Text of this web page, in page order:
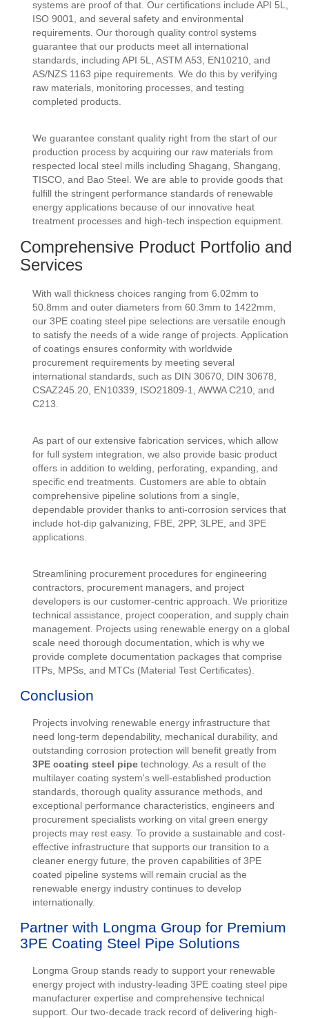
systems are proof of that. Our certifications include API 5L,
ISO 9001, and several safety and environmental
requirements. Our thorough quality control systems
guarantee that our products meet all international
standards, including API 5L, ASTM A53, EN10210, and
AS/NZS 1163 pipe requirements. We do this by verifying
raw materials, monitoring processes, and testing
completed products.
We guarantee constant quality right from the start of our
production process by acquiring our raw materials from
respected local steel mills including Shagang, Shangang,
TISCO, and Bao Steel. We are able to provide goods that
fulfill the stringent performance standards of renewable
energy applications because of our innovative heat
treatment processes and high-tech inspection equipment.
Comprehensive Product Portfolio and
Services
With wall thickness choices ranging from 6.02mm to
50.8mm and outer diameters from 60.3mm to 1422mm,
our 3PE coating steel pipe selections are versatile enough
to satisfy the needs of a wide range of projects. Application
of coatings ensures conformity with worldwide
procurement requirements by meeting several
international standards, such as DIN 30670, DIN 30678,
CSAZ245.20, EN10339, ISO21809-1, AWWA C210, and
C213.
As part of our extensive fabrication services, which allow
for full system integration, we also provide basic product
offers in addition to welding, perforating, expanding, and
specific end treatments. Customers are able to obtain
comprehensive pipeline solutions from a single,
dependable provider thanks to anti-corrosion services that
include hot-dip galvanizing, FBE, 2PP, 3LPE, and 3PE
applications.
Streamlining procurement procedures for engineering
contractors, procurement managers, and project
developers is our customer-centric approach. We prioritize
technical assistance, project cooperation, and supply chain
management. Projects using renewable energy on a global
scale need thorough documentation, which is why we
provide complete documentation packages that comprise
ITPs, MPSs, and MTCs (Material Test Certificates).
Conclusion
Projects involving renewable energy infrastructure that
need long-term dependability, mechanical durability, and
outstanding corrosion protection will benefit greatly from
3PE coating steel pipetechnology. As a result of the
multilayer coating system's well-established production
standards, thorough quality assurance methods, and
exceptional performance characteristics, engineers and
procurement specialists working on vital green energy
projects may rest easy. To provide a sustainable and cost-
effective infrastructure that supports our transition to a
cleaner energy future, the proven capabilities of 3PE
coated pipeline systems will remain crucial as the
renewable energy industry continues to develop
internationally.
Partner with Longma Group for Premium
3PE Coating Steel Pipe Solutions
Longma Group stands ready to support your renewable
energy project with industry-leading 3PE coating steel pipe
manufacturer expertise and comprehensive technical
support. Our two-decade track record of delivering high-